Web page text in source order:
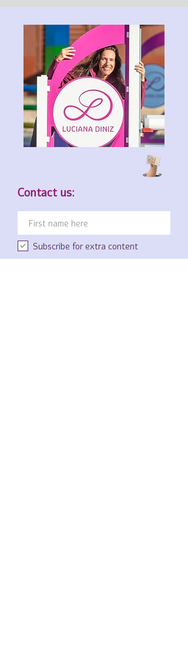
Contact us:
Subscribe for extra content